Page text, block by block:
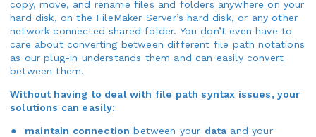
copy, move, and rename files and folders anywhere on your
hard disk, on the FileMaker Server’s hard disk, or any other
network connected shared folder. You don’t even have to
care about converting between different file path notations
as our plug-in understands them and can easily convert
between them.
Without having to deal with file path syntax issues, your
solutions can easily:
maintain connection between your data and your